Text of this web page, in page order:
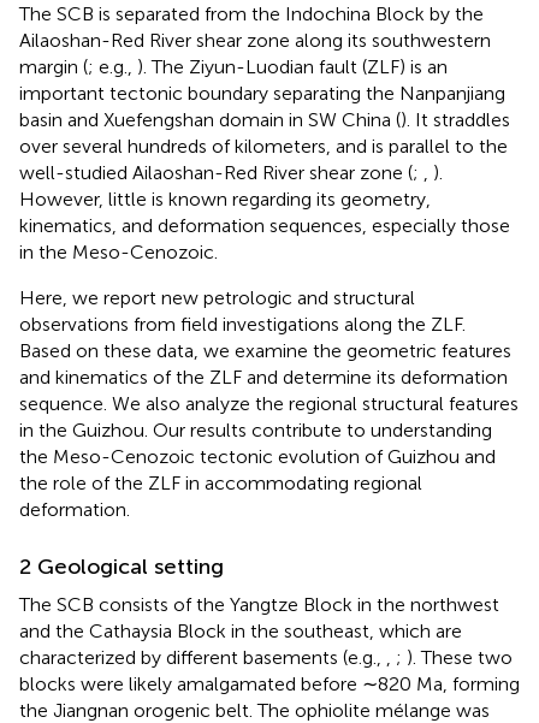
The SCB is separated from the Indochina Block by the
Ailaoshan-Red River shear zone along its southwestern
margin (; e.g., ). The Ziyun-Luodian fault (ZLF) is an
important tectonic boundary separating the Nanpanjiang
basin and Xuefengshan domain in SW China (). It straddles
over several hundreds of kilometers, and is parallel to the
well-studied Ailaoshan-Red River shear zone (;
).
However, little is known regarding its geometry,
kinematics, and deformation sequences, especially those
in the Meso-Cenozoic.
Here, we report new petrologic and structural
observations from field investigations along the ZLF.
Based on these data, we examine the geometric features
and kinematics of the ZLF and determine its deformation
sequence. We also analyze the regional structural features
in the Guizhou. Our results contribute to understanding
the Meso-Cenozoic tectonic evolution of Guizhou and
the role of the ZLF in accommodating regional
deformation.
2 Geological setting
The SCB consists of the Yangtze Block in the northwest
and the Cathaysia Block in the southeast, which are
characterized by different basements (e.g.,
; ). These two
blocks were likely amalgamated before ∼820 Ma, forming
the Jiangnan orogenic belt. The ophiolite mélange was